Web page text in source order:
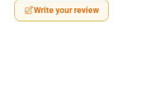
Write your review